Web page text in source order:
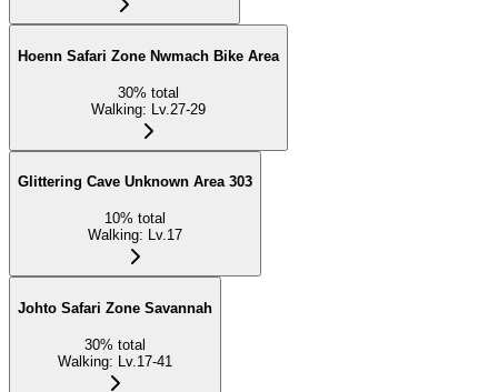
Hoenn Safari Zone Nwmach Bike Area
30% total
Walking: Lv.27-29
Glittering Cave Unknown Area 303
10% total
Walking: Lv.17
Johto Safari Zone Savannah
30% total
Walking: Lv.17-41